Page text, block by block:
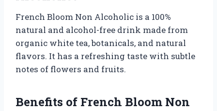
French Bloom Non Alcoholic is a 100%
natural and alcohol-free drink made from
organic white tea, botanicals, and natural
flavors. It has a refreshing taste with subtle
notes of flowers and fruits.
Benefits of French Bloom Non